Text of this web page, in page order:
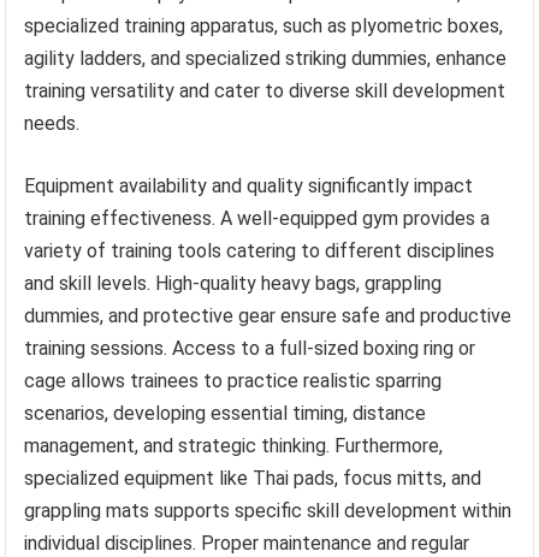
specialized training apparatus, such as plyometric boxes,
agility ladders, and specialized striking dummies, enhance
training versatility and cater to diverse skill development
needs.
Equipment availability and quality significantly impact
training effectiveness. A well-equipped gym provides a
variety of training tools catering to different disciplines
and skill levels. High-quality heavy bags, grappling
dummies, and protective gear ensure safe and productive
training sessions. Access to a full-sized boxing ring or
cage allows trainees to practice realistic sparring
scenarios, developing essential timing, distance
management, and strategic thinking. Furthermore,
specialized equipment like Thai pads, focus mitts, and
grappling mats supports specific skill development within
individual disciplines. Proper maintenance and regular